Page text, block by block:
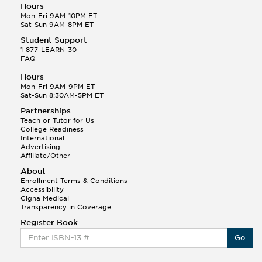
Hours
Mon-Fri 9AM-10PM ET
Sat-Sun 9AM-8PM ET
Student Support
1-877-LEARN-30
FAQ
Hours
Mon-Fri 9AM-9PM ET
Sat-Sun 8:30AM-5PM ET
Partnerships
Teach or Tutor for Us
College Readiness
International
Advertising
Affiliate/Other
About
Enrollment Terms & Conditions
Accessibility
Cigna Medical
Transparency in Coverage
Register Book
Go